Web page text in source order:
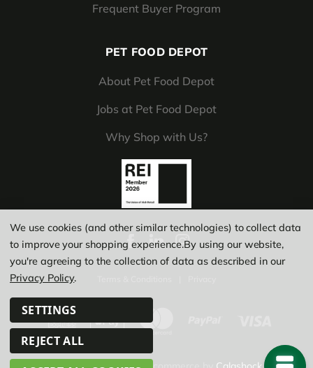
Frequent Buyer Program
PET FOOD DEPOT
About Pet Food Depot
Jobs at Pet Food Depot
Why Shop with Us?
We use cookies (and other similar technologies) to collect data
to improve your shopping experience.By using our website,
you're agreeing to the collection of data as described in our
Privacy Policy.
SETTINGS
REJECT ALL